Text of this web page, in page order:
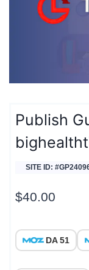
Publish
SITE ID:
$40.00
DA 51